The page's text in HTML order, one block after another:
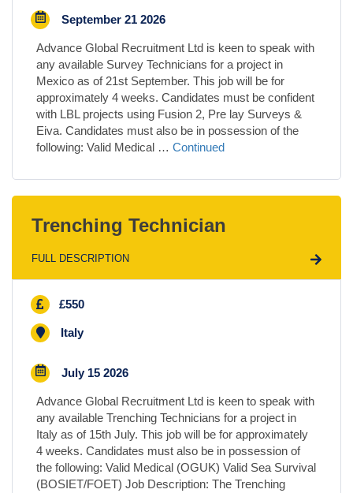
September 21 2026
Advance Global Recruitment Ltd is keen to speak with
any available Survey Technicians for a project in
Mexico as of 21st September. This job will be for
approximately 4 weeks. Candidates must be confident
with LBL projects using Fusion 2, Pre lay Surveys &
Eiva. Candidates must also be in possession of the
following: Valid Medical … Continued
Trenching Technician
FULL DESCRIPTION
£550
Italy
July 15 2026
Advance Global Recruitment Ltd is keen to speak with
any available Trenching Technicians for a project in
Italy as of 15th July. This job will be for approximately
4 weeks. Candidates must also be in possession of
the following: Valid Medical (OGUK) Valid Sea Survival
(BOSIET/FOET) Job Description: The Trenching